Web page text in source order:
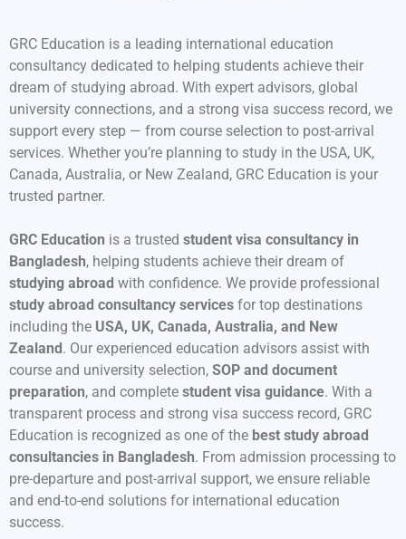
GRC Education is a leading international education
consultancy dedicated to helping students achieve their
dream of studying abroad. With expert advisors, global
university connections, and a strong visa success record, we
support every step — from course selection to post-arrival
services. Whether you’re planning to study in the USA, UK,
Canada, Australia, or New Zealand, GRC Education is your
trusted partner.
GRC Education is a trusted student visa consultancy in
Bangladesh, helping students achieve their dream of
studying abroad with confidence. We provide professional
study abroad consultancy services for top destinations
including the USA, UK, Canada, Australia, and New
Zealand. Our experienced education advisors assist with
course and university selection, SOP and document
preparation, and complete student visa guidance. With a
transparent process and strong visa success record, GRC
Education is recognized as one of the best study abroad
consultancies in Bangladesh. From admission processing to
pre-departure and post-arrival support, we ensure reliable
and end-to-end solutions for international education
success.